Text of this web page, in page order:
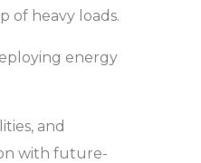
of heavy loads.
energy
and
with future-